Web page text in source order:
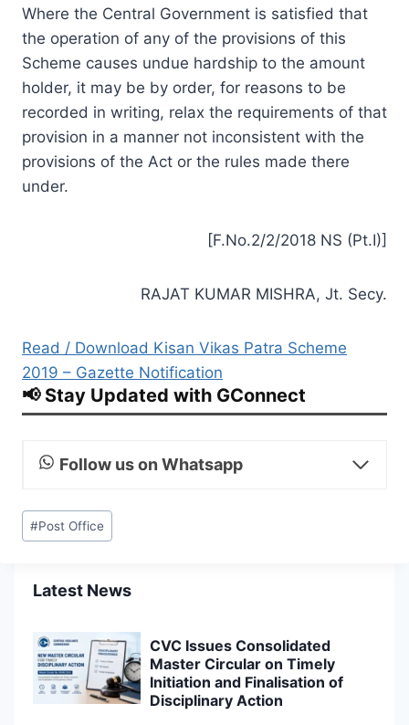
Where the Central Government is satisfied that
the operation of any of the provisions of this
Scheme causes undue hardship to the amount
holder, it may be by order, for reasons to be
recorded in writing, relax the requirements of that
provision in a manner not inconsistent with the
provisions of the Act or the rules made there
under.
[F.No.2/2/2018 NS (Pt.I)]
RAJAT KUMAR MISHRA, Jt. Secy.
Read / Download Kisan Vikas Patra Scheme
2019 – Gazette Notification
📢 Stay Updated with GConnect
Follow us on Whatsapp
Post
Tags:
#Post Office
Latest News
CVC Issues Consolidated
Master Circular on Timely
Initiation and Finalisation of
Disciplinary Action